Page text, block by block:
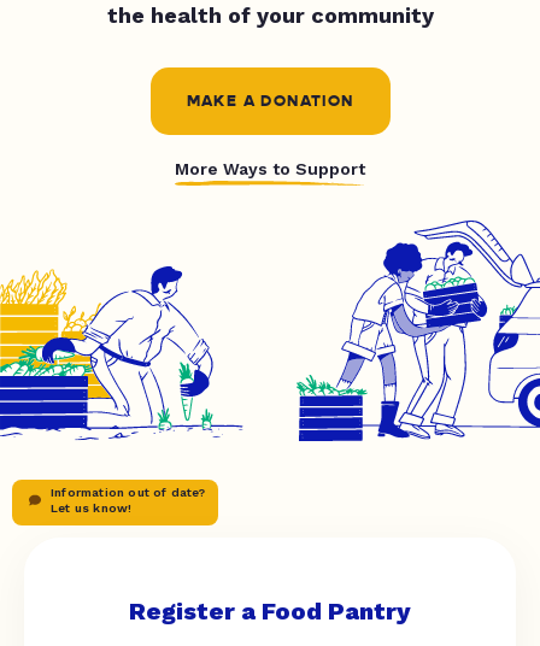
the health of your community
MAKE A DONATION
More Ways to Support
Information out of date?
Let us know!
Register a Food Pantry